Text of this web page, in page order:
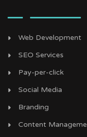
Web Development
SEO Services
Pay-per-click
Social Media
Branding
Content